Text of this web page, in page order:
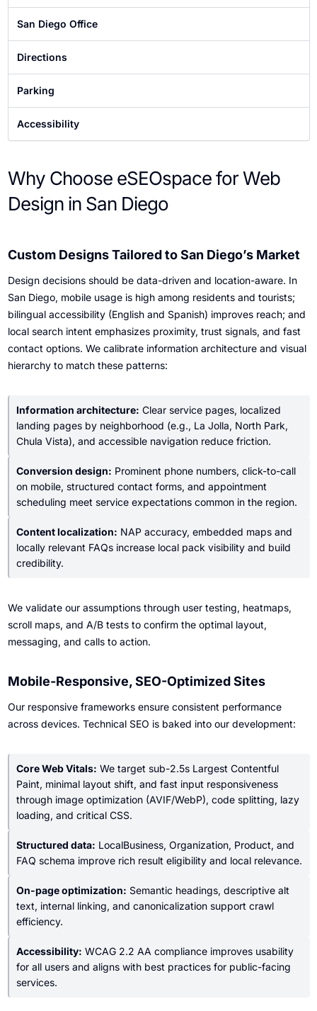
Diego
San Diego Office
Directions
Parking
Accessibility
Why Choose eSEOspace for Web
Design in San Diego
Custom Designs Tailored to San Diego’s Market
Design decisions should be data-driven and location-aware. In
San Diego, mobile usage is high among residents and tourists;
bilingual accessibility (English and Spanish) improves reach; and
local search intent emphasizes proximity, trust signals, and fast
contact options. We calibrate information architecture and visual
hierarchy to match these patterns:
Information architecture: Clear service pages, localized
landing pages by neighborhood (e.g., La Jolla, North Park,
Chula Vista), and accessible navigation reduce friction.
Conversion design: Prominent phone numbers, click-to-call
on mobile, structured contact forms, and appointment
scheduling meet service expectations common in the region.
Content localization: NAP accuracy, embedded maps and
locally relevant FAQs increase local pack visibility and build
credibility.
We validate our assumptions through user testing, heatmaps,
scroll maps, and A/B tests to confirm the optimal layout,
messaging, and calls to action.
Mobile-Responsive, SEO-Optimized Sites
Our responsive frameworks ensure consistent performance
across devices. Technical SEO is baked into our development:
Core Web Vitals: We target sub-2.5s Largest Contentful
Paint, minimal layout shift, and fast input responsiveness
through image optimization (AVIF/WebP), code splitting, lazy
loading, and critical CSS.
Structured data: LocalBusiness, Organization, Product, and
FAQ schema improve rich result eligibility and local relevance.
On-page optimization: Semantic headings, descriptive alt
text, internal linking, and canonicalization support crawl
efficiency.
Accessibility: WCAG 2.2 AA compliance improves usability
for all users and aligns with best practices for public-facing
services.